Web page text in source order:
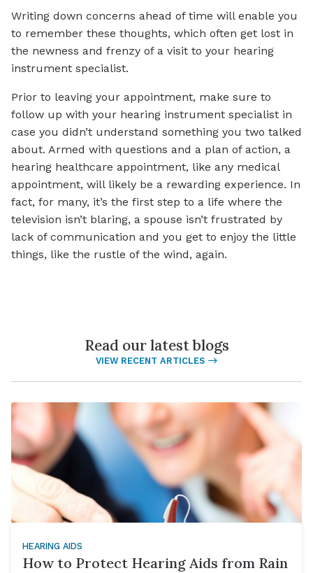
Writing down concerns ahead of time will enable you
to remember these thoughts, which often get lost in
the newness and frenzy of a visit to your hearing
instrument specialist.
Prior to leaving your appointment, make sure to
follow up with your hearing instrument specialist in
case you didn’t understand something you two talked
about. Armed with questions and a plan of action, a
hearing healthcare appointment, like any medical
appointment, will likely be a rewarding experience. In
fact, for many, it’s the first step to a life where the
television isn’t blaring, a spouse isn’t frustrated by
lack of communication and you get to enjoy the little
things, like the rustle of the wind, again.
Read our latest blogs
VIEW RECENT ARTICLES
HEARING AIDS
How to Protect Hearing Aids from Rain